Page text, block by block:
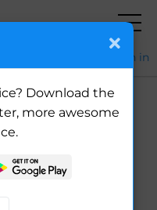
Sign in
Download the
more awesome